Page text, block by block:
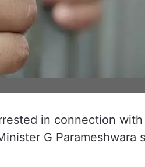
in connection
G Parameshwara